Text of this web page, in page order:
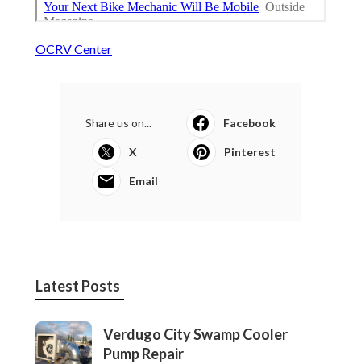
OCRV Center
Share us on... Facebook
X Pinterest
Email
Latest Posts
Verdugo City Swamp Cooler
Pump Repair